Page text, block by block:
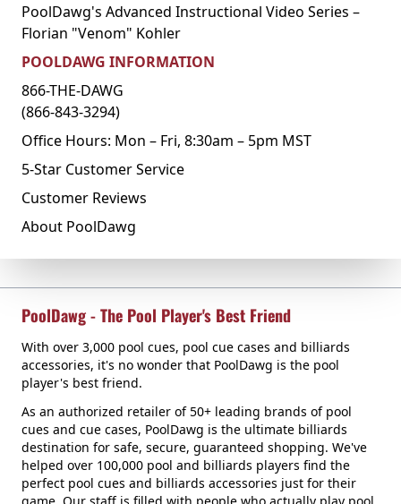
PoolDawg's Advanced Instructional Video Series –
Florian "Venom" Kohler
POOLDAWG INFORMATION
866-THE-DAWG
(866-843-3294)
Office Hours: Mon – Fri, 8:30am – 5pm MST
5-Star Customer Service
Customer Reviews
About PoolDawg
PoolDawg - The Pool Player's Best Friend
With over 3,000 pool cues, pool cue cases and billiards
accessories, it's no wonder that PoolDawg is the pool
player's best friend.
As an authorized retailer of 50+ leading brands of pool
cues and cue cases, PoolDawg is the ultimate billiards
destination for safe, secure, guaranteed shopping. We've
helped over 100,000 pool and billiards players find the
perfect pool cues and billiards accessories just for their